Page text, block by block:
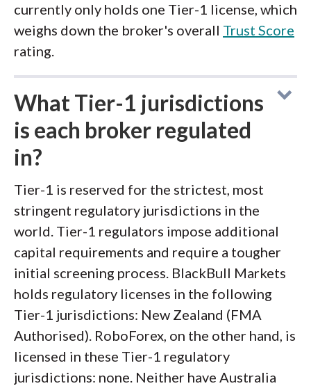
currently only holds one Tier-1 license, which
weighs down the broker's overall Trust Score
rating.
What Tier-1 jurisdictions
is each broker regulated
in?
Tier-1 is reserved for the strictest, most
stringent regulatory jurisdictions in the
world. Tier-1 regulators impose additional
capital requirements and require a tougher
initial screening process. BlackBull Markets
holds regulatory licenses in the following
Tier-1 jurisdictions: New Zealand (FMA
Authorised). RoboForex, on the other hand, is
licensed in these Tier-1 regulatory
jurisdictions: none. Neither have Australia